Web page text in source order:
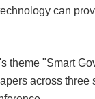
can
theme "Smart
across three